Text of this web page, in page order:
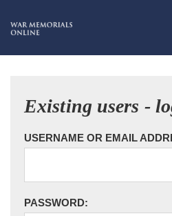
Existing users -
USERNAME OR EMAIL
PASSWORD: